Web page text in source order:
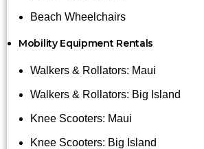
Beach Wheelchairs
Mobility Equipment Rentals
Walkers & Rollators: Maui
Walkers & Rollators: Big Island
Knee Scooters: Maui
Knee Scooters: Big Island